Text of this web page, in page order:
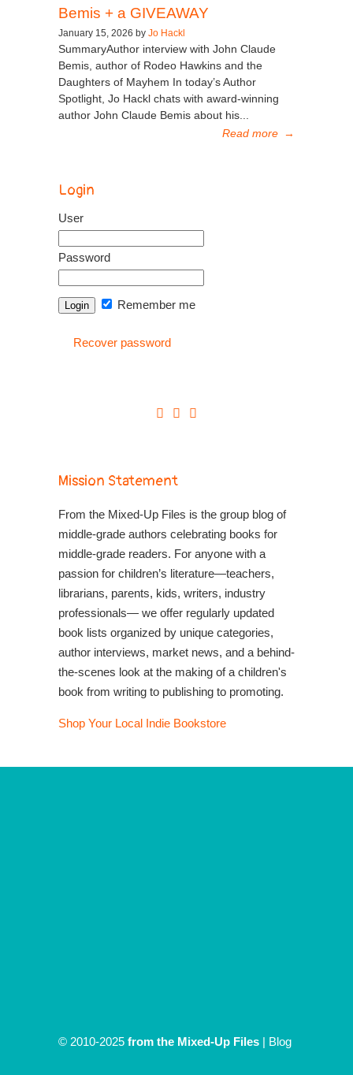
Bemis + a GIVEAWAY
January 15, 2026 by Jo Hackl
SummaryAuthor interview with John Claude
Bemis, author of Rodeo Hawkins and the
Daughters of Mayhem In today’s Author
Spotlight, Jo Hackl chats with award-winning
author John Claude Bemis about his...
Read more →
Login
User
Password
Remember me
Recover password
Mission Statement
From the Mixed-Up Files is the group blog of
middle-grade authors celebrating books for
middle-grade readers. For anyone with a
passion for children’s literature—teachers,
librarians, parents, kids, writers, industry
professionals— we offer regularly updated
book lists organized by unique categories,
author interviews, market news, and a behind-
the-scenes look at the making of a children's
book from writing to publishing to promoting.
Shop Your Local Indie Bookstore
© 2010-2025 from the Mixed-Up Files | Blog